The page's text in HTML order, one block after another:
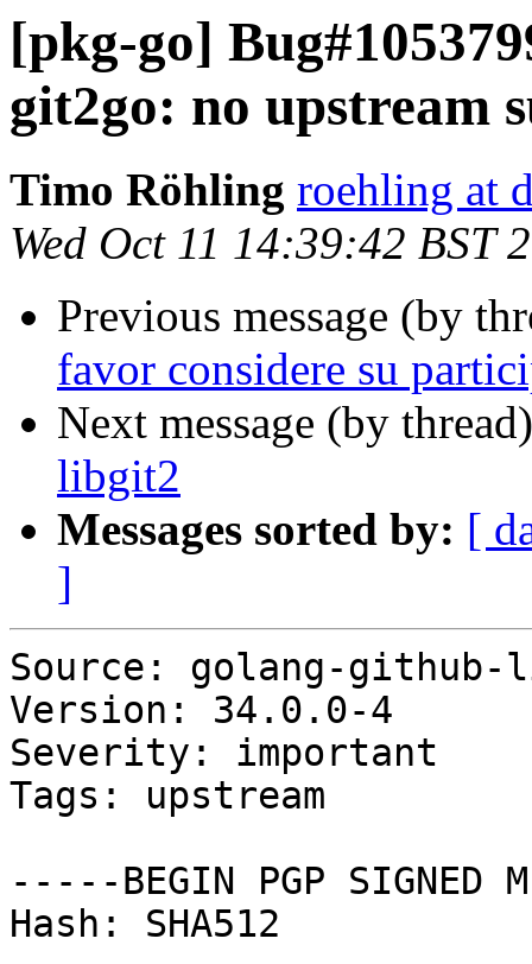
[pkg-go]
git2go: no upstream
Timo Röhling roehling at
Wed Oct 11 14:39:42 BST
Previous message (by
favor considere su
Next message (by
libgit2
Messages sorted by: [
]
Source: golang-
Version: 34.0.0-4
Severity: important
Tags: upstream
-----BEGIN PGP SIGNED
Hash: SHA512